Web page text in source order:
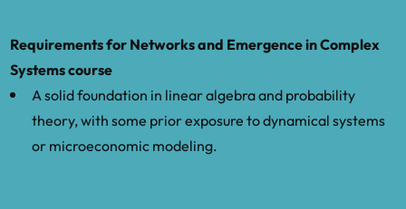
Requirements for Networks and Emergence in Complex
Systems course
A solid foundation in linear algebra and probability
theory, with some prior exposure to dynamical systems
or microeconomic modeling.